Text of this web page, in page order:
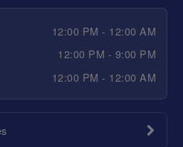
12:00 PM - 12:00 AM
12:00 PM - 9:00 PM
12:00 PM - 12:00 AM